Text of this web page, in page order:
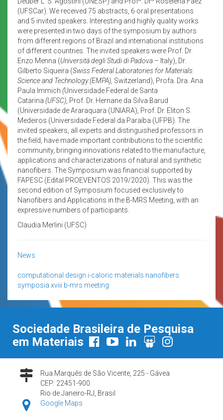
(UFSCar). We received 75 abstracts, 6 oral presentations
and 5 invited speakers. Interesting and highly quality works
were presented in two days of the symposium by authors
from different regions of Brazil and international institutions
of different countries. The invited speakers were Prof. Dr.
Enzo Menna (Università degli Studi di Padova – Italy), Dr.
Gilberto Siqueira (Swiss Federal Laboratories for Materials
Science and Technology (EMPA), Switzerland), Profa. Dra. Ana
Paula Immich (Universidade Federal de Santa
Catarina (UFSC) , Prof. Dr. Hernane da Silva Barud
(Universidade de Araraquara (UNIARA), Prof. Dr. Eliton S.
Medeiros (Universidade Federal da Paraíba (UFPB). The
invited speakers, all experts and distinguished professors in
the field, have made important contributions to the scientific
community, bringing innovations related to the manufacture,
applications and characterizations of natural and synthetic
nanofibers. The Symposium was financial supported by
FAPESC (Edital PROEVENTOS 2019/2020). This was the
second edition of Symposium focused exclusively to
Nanofibers and Applications in the B-MRS Meeting, with an
expressive numbers of participants.
Claudia Merlini (UFSC)
News
computational design i-caloric materials nanofibers
symposia xviii b-mrs meeting
Sociedade Brasileira de Pesquisa
em Materiais
Rua Marquês de São Vicente, 225 - Gávea
CEP: 22451-900
Rio de Janeiro-RJ, Brasil
Google Maps